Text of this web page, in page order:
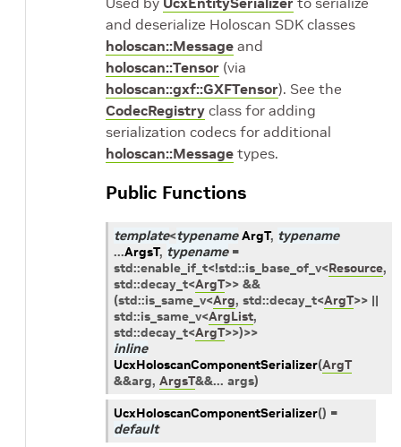
and deserialize Holoscan SDK classes
holoscan::Message and
holoscan::Tensor (via
holoscan::gxf::GXFTensor). See the
CodecRegistry class for adding
serialization codecs for additional
holoscan::Message types.
Public Functions
template<typename ArgT, typename
...ArgsT, typename =
std::enable_if_t<!std::is_base_of_v<Resource,
std::decay_t<ArgT>> &&
(std::is_same_v<Arg, std::decay_t<ArgT>> ||
std::is_same_v<ArgList,
std::decay_t<ArgT>>)>>
inline
UcxHoloscanComponentSerializer(ArgT
&&arg, ArgsT&&... args)
UcxHoloscanComponentSerializer() =
default